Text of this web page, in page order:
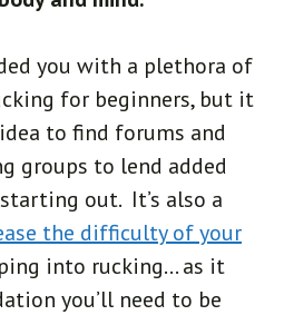
you with a plethora of
for beginners, but it
to find forums and
groups to lend added
out. It’s also a
the difficulty of your
into rucking… as it
you’ll need to be